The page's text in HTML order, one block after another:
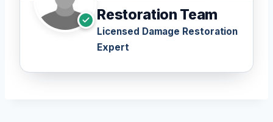
Restoration Team
Licensed Damage Restoration
Expert